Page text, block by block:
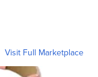
Visit Full Marketplace